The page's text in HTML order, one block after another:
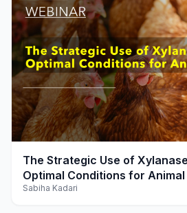
play_arrow
The Strategic Use of
Optimal Conditions for Animal
Sabiha Kadari